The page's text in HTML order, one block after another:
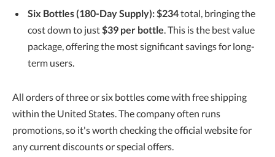
Six Bottles (180-Day Supply):$234total, bringing the
cost down to just$39 per bottle. This is the best value
package, offering the most significant savings for long-
term users.
All orders of three or six bottles come with free shipping
within the United States. The company often runs
promotions, so it's worth checking the official website for
any current discounts or special offers.